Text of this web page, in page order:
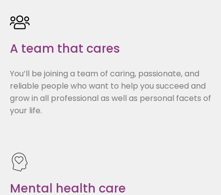
A team that cares
You’ll be joining a team of caring, passionate, and
reliable people who want to help you succeed and
grow in all professional as well as personal facets of
your life.
Mental health care